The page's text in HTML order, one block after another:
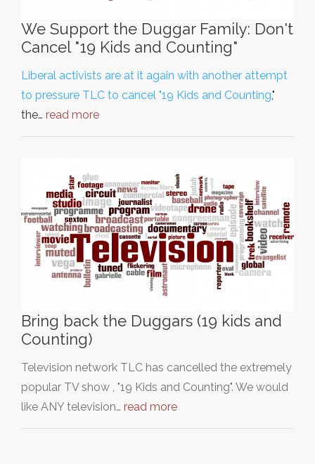
We Support the Duggar Family: Don't
Cancel "19 Kids and Counting"
Liberal activists are at it again with another attempt
to pressure TLC to cancel "19 Kids and Counting,"
the… read more
Bring back the Duggars (19 kids and
Counting)
Television network TLC has cancelled the extremely
popular TV show , "19 Kids and Counting". We would
like ANY television… read more